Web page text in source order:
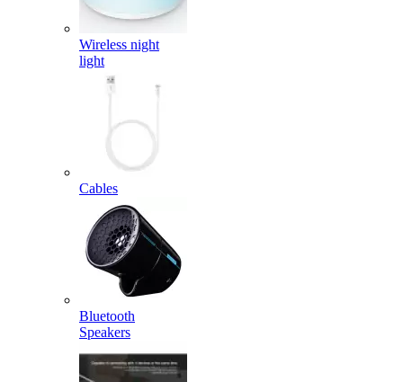
Wireless night
light
Cables
Bluetooth
Speakers